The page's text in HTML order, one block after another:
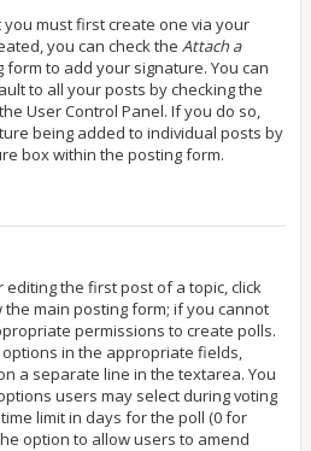
must first create one via your
you can check the Attach a
to add your signature. You can
to all your posts by checking the
User Control Panel. If you do so,
being added to individual posts by
box within the posting form.
the first post of a topic, click
the main posting form; if you cannot
permissions to create polls.
in the appropriate fields,
a separate line in the textarea. You
users may select during voting
limit in days for the poll (0 for
option to allow users to amend